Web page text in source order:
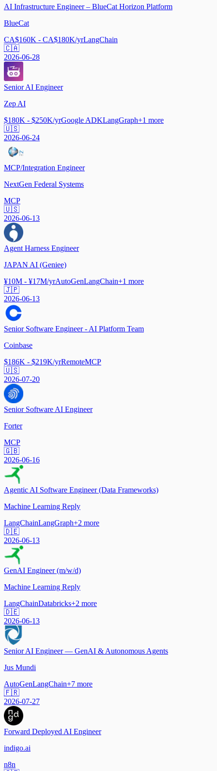
AI Infrastructure Engineer – BlueCat Horizon Platform
BlueCat
CA$160K - CA$180K/yrLangChain
🇨🇦
2026-06-28
Senior AI Engineer
Zep AI
$180K - $250K/yrGoogle ADKLangGraph+1 more
🇺🇸
2026-06-24
MCP/Integration Engineer
NextGen Federal Systems
MCP
🇺🇸
2026-06-13
Agent Harness Engineer
JAPAN AI (Geniee)
¥10M - ¥17M/yrAutoGenLangChain+1 more
🇯🇵
2026-06-13
Senior Software Engineer - AI Platform Team
Coinbase
$186K - $219K/yrRemoteMCP
🇺🇸
2026-07-20
Senior Software AI Engineer
Forter
MCP
🇬🇧
2026-06-16
Agentic AI Software Engineer (Data Frameworks)
Machine Learning Reply
LangChainLangGraph+2 more
🇩🇪
2026-06-13
GenAI Engineer (m/w/d)
Machine Learning Reply
LangChainDatabricks+2 more
🇩🇪
2026-06-13
Senior AI Engineer — GenAI & Autonomous Agents
Jus Mundi
AutoGenLangChain+7 more
🇫🇷
2026-07-27
Forward Deployed AI Engineer
indigo.ai
n8n